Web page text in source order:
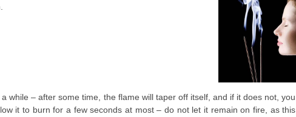
while – after some time, the flame will taper off itself, and if it does not, you
it to burn for a few seconds at most – do not let it remain on fire, as this